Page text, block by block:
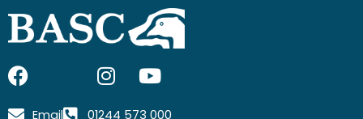
F
a
I Y
Email 01244 573 000